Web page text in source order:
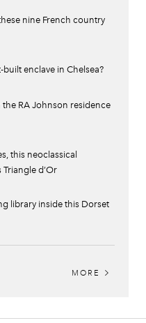
nine French country
enclave in Chelsea?
the RA Johnson residence
this neoclassical
Triangle d’Or
library inside this Dorset
MORE